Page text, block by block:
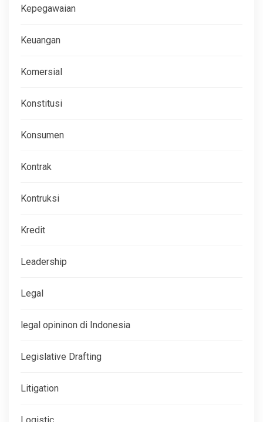
Kepegawaian
Keuangan
Komersial
Konstitusi
Konsumen
Kontrak
Kontruksi
Kredit
Leadership
Legal
legal opininon di Indonesia
Legislative Drafting
Litigation